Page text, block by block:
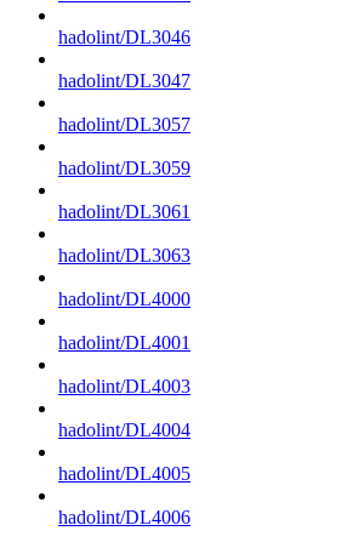
hadolint/DL3046
hadolint/DL3047
hadolint/DL3057
hadolint/DL3059
hadolint/DL3061
hadolint/DL3063
hadolint/DL4000
hadolint/DL4001
hadolint/DL4003
hadolint/DL4004
hadolint/DL4005
hadolint/DL4006